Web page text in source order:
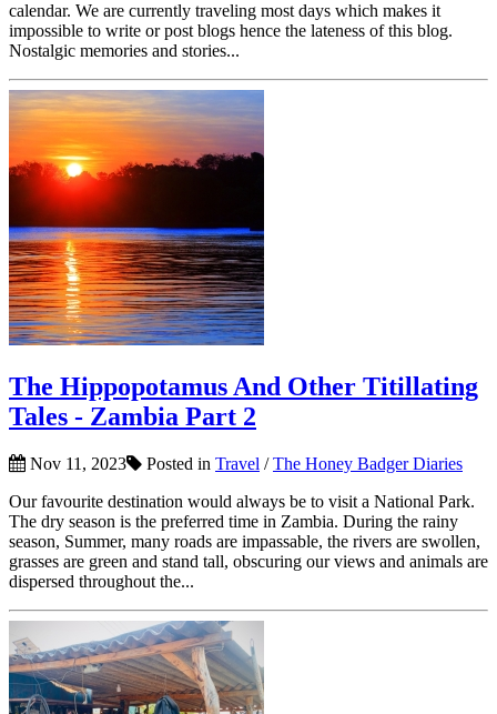
calendar. We are currently traveling most days which makes it
impossible to write or post blogs hence the lateness of this blog.
Nostalgic memories and stories...
The Hippopotamus And Other Titillating
Tales - Zambia Part 2
Nov 11, 2023 Posted in Travel /The Honey Badger Diaries
Our favourite destination would always be to visit a National Park.
The dry season is the preferred time in Zambia. During the rainy
season, Summer, many roads are impassable, the rivers are swollen,
grasses are green and stand tall, obscuring our views and animals are
dispersed throughout the...